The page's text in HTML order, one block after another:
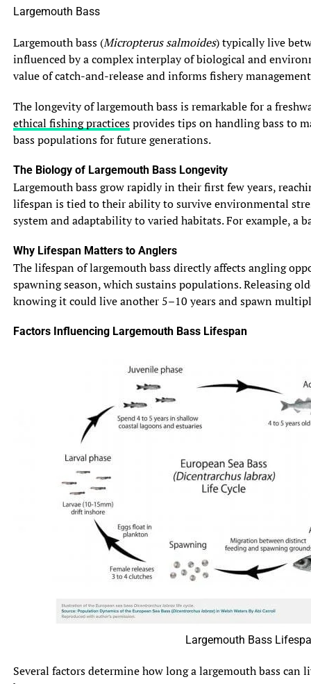
Largemouth Bass
Largemouth bass (Micropterus salmoides) typically live
influenced by a complex interplay of biological and
value of catch-and-release and informs fishery
The longevity of largemouth bass is remarkable for a
ethical fishing practicesprovides tips on handling bass to
bass populations for future generations.
The Biology of Largemouth Bass Longevity
Largemouth bass grow rapidly in their first few years,
lifespan is tied to their ability to survive environmental
system and adaptability to varied habitats. For example, a
Why Lifespan Matters to Anglers
The lifespan of largemouth bass directly affects angling
spawning season, which sustains populations. Releasing
knowing it could live another 5–10 years and spawn
Factors Influencing Largemouth Bass Lifespan
Largemouth Bass
Several factors determine how long a largemouth bass